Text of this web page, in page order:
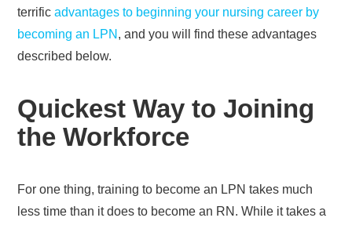
terrificadvantages to beginning your nursing career by
becoming an LPN , and you will find these advantages
described below.
Quickest Way to Joining
the Workforce
For one thing, training to become an LPN takes much
less time than it does to become an RN. While it takes a